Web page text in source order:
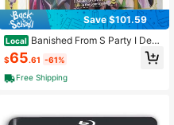
Save $101.59
Local Banished From S Party I Deci
ded To Live A Quiet Life In Countrys
ide - Complete Season - Blu-Ray D
VD
$65.61 -61%
Free Shipping